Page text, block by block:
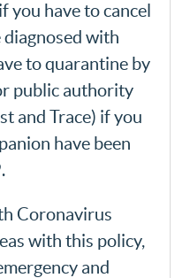
you have to cancel
with
to quarantine by
public authority
and Trace) if you
have been
Coronavirus
with this policy,
and